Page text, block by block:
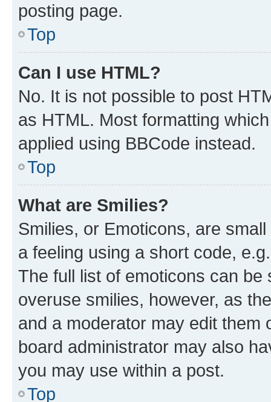
posting page.
Top
Can I use HTML?
No. It is not possible to post
as HTML. Most formatting
applied using BBCode instead.
Top
What are Smilies?
Smilies, or Emoticons, are
a feeling using a short code,
The full list of emoticons can
overuse smilies, however, as
and a moderator may edit them
board administrator may also
you may use within a post.
Top